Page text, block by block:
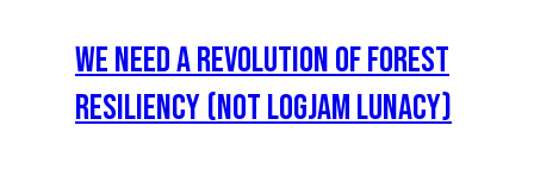
WE NEED A REVOLUTION OF FOREST
RESILIENCY (NOT LOGJAM LUNACY)